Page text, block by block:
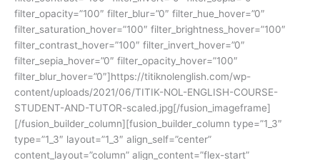
filter_opacity=”100″ filter_blur=”0″ filter_hue_hover=”0″
filter_saturation_hover=”100″ filter_brightness_hover=”100″
filter_contrast_hover=”100″ filter_invert_hover=”0″
filter_sepia_hover=”0″ filter_opacity_hover=”100″
filter_blur_hover=”0″]https://titiknolenglish.com/wp-
content/uploads/2021/06/TITIK-NOL-ENGLISH-COURSE-
STUDENT-AND-TUTOR-scaled.jpg[/fusion_imageframe]
[/fusion_builder_column][fusion_builder_column type=”1_3″
type=”1_3″ layout=”1_3″ align_self=”center”
content_layout=”column” align_content=”flex-start”